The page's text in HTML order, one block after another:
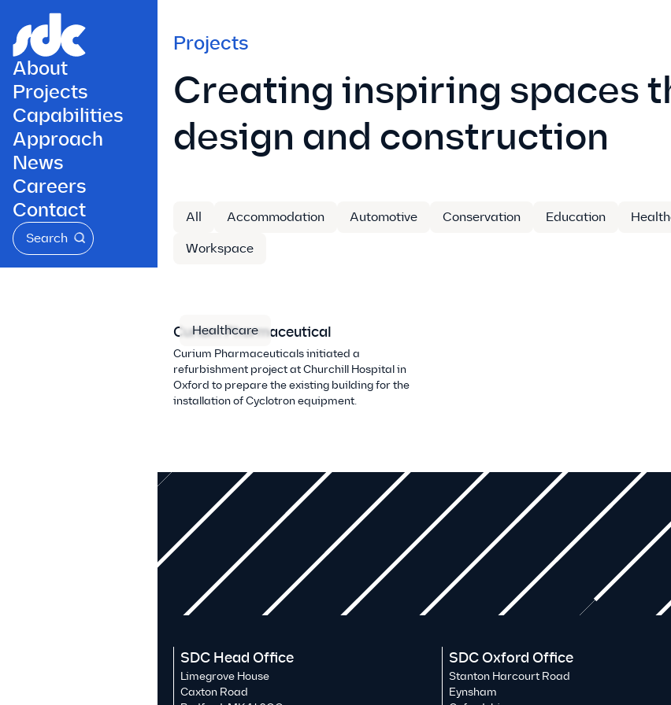
About
Projects
Capabilities
Approach
News
Careers
Contact
Search
Projects
Creating inspiring spaces
design and construction
All Accommodation Automotive Conservation Education
Workspace
Healthcare
Curium Pharmaceutical
Curium Pharmaceuticals initiated a
refurbishment project at Churchill Hospital in
Oxford to prepare the existing building for the
installation of Cyclotron equipment.
SDC Head Office
Limegrove House
Caxton Road
SDC Oxford Office
Stanton Harcourt Road
Eynsham